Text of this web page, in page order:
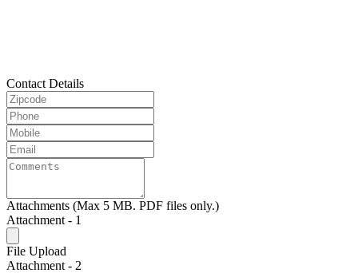
Contact Details
Attachments (Max 5 MB. PDF files only.)
Attachment - 1
File Upload
Attachment - 2